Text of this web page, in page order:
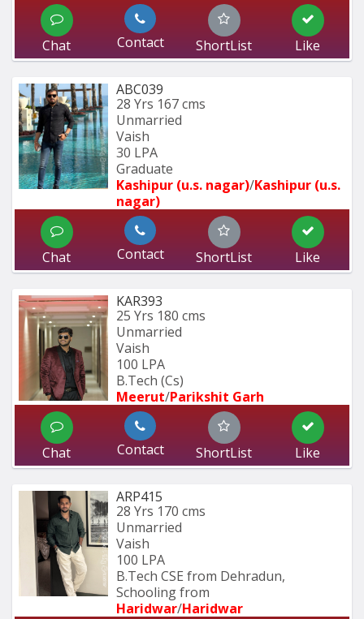
Chat Contact ShortList Like
ABC039
28 Yrs 167 cms
Unmarried
Vaish
30 LPA
Graduate
Kashipur (u.s. nagar)/Kashipur (u.s.
nagar)
Chat Contact ShortList Like
KAR393
25 Yrs 180 cms
Unmarried
Vaish
100 LPA
B.Tech (Cs)
Meerut/Parikshit Garh
Chat Contact ShortList Like
ARP415
28 Yrs 170 cms
Unmarried
Vaish
100 LPA
B.Tech CSE from Dehradun,
Schooling from
Haridwar/Haridwar